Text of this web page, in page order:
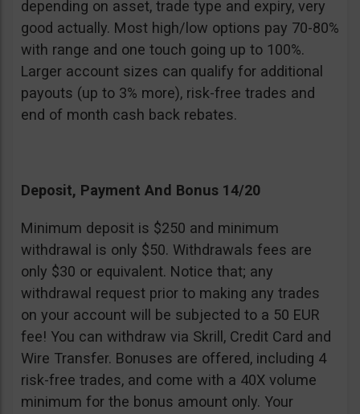
depending on asset, trade type and expiry, very
good actually. Most high/low options pay 70-80%
with range and one touch going up to 100%.
Larger account sizes can qualify for additional
payouts (up to 3% more), risk-free trades and
end of month cash back rebates.
Deposit, Payment And Bonus 14/20
Minimum deposit is $250 and minimum
withdrawal is only $50. Withdrawals fees are
only $30 or equivalent. Notice that; any
withdrawal request prior to making any trades
on your account will be subjected to a 50 EUR
fee! You can withdraw via Skrill, Credit Card and
Wire Transfer. Bonuses are offered, including 4
risk-free trades, and come with a 40X volume
minimum for the bonus amount only. Your